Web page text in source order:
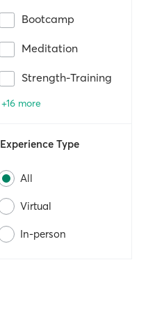
Bootcamp
Meditation
Strength-Training
+16 more
Experience Type
All
Virtual
In-person